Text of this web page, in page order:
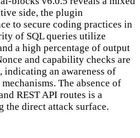
side, the plugin
to secure coding practices in
of SQL queries utilize
a high percentage of output
and capability checks are
an awareness of
The absence of
REST API routes is a
the direct attack surface.